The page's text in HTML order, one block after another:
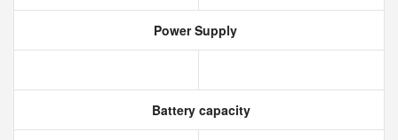
Power Supply
Battery capacity